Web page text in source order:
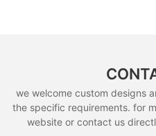
we welcome custom designs
the specific requirements. for
website or contact us